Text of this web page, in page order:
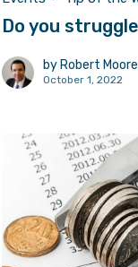
Do you
by Robert Moore
October 1, 2022